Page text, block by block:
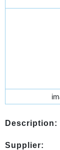
Description:
Supplier: